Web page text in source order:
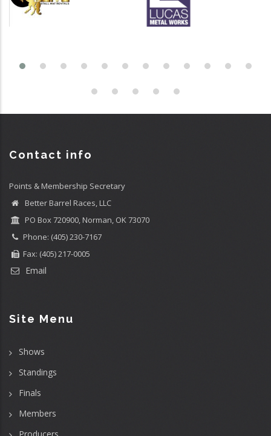
Contact info
Points & Membership Secretary
Better Barrel Races, LLC
PO Box 720900, Norman, OK 73070
Phone: (405) 230-7167
Fax: (405) 217-0005
Email
Site Menu
Shows
Standings
Finals
Members
Producers